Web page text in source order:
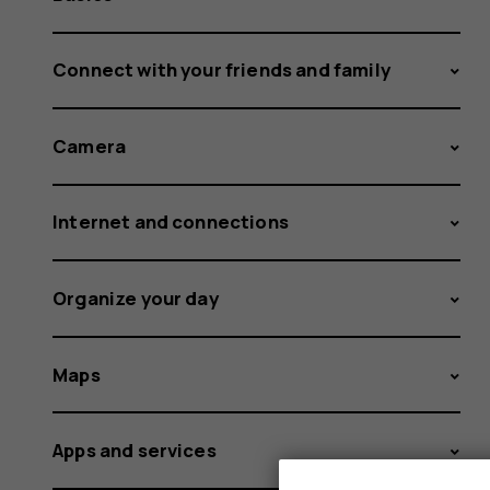
Connect with your friends and family
Camera
Internet and connections
Organize your day
Maps
Apps and services